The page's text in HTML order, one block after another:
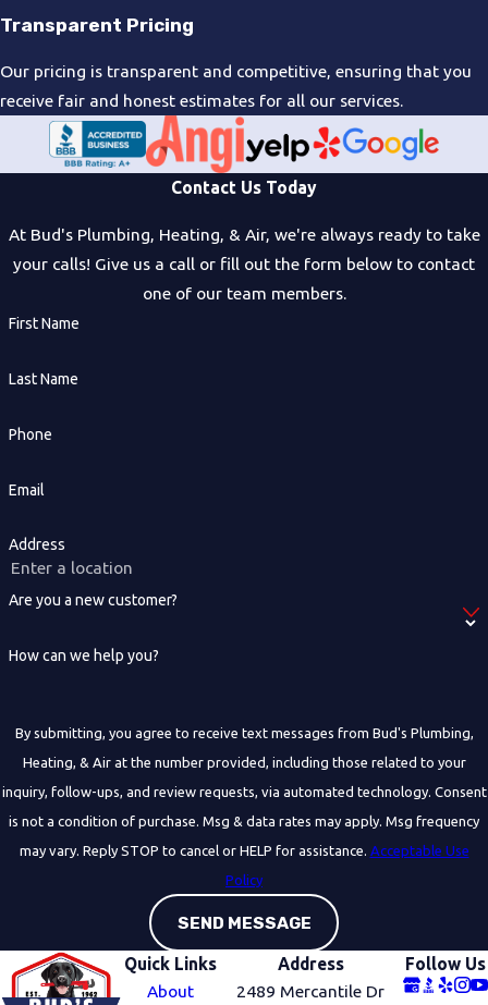
Transparent Pricing
Our pricing is transparent and competitive, ensuring that you
receive fair and honest estimates for all our services.
Contact Us Today
At Bud's Plumbing, Heating, & Air, we're always ready to take
your calls! Give us a call or fill out the form below to contact
one of our team members.
First Name
Last Name
Phone
Email
Address
Are you a new customer?
How can we help you?
By submitting, you agree to receive text messages from Bud's Plumbing,
Heating, & Air at the number provided, including those related to your
inquiry, follow-ups, and review requests, via automated technology. Consent
is not a condition of purchase. Msg & data rates may apply. Msg frequency
may vary. Reply STOP to cancel or HELP for assistance. Acceptable Use
Policy
SEND MESSAGE
Quick Links
About
Address
2489 Mercantile Dr
Follow Us